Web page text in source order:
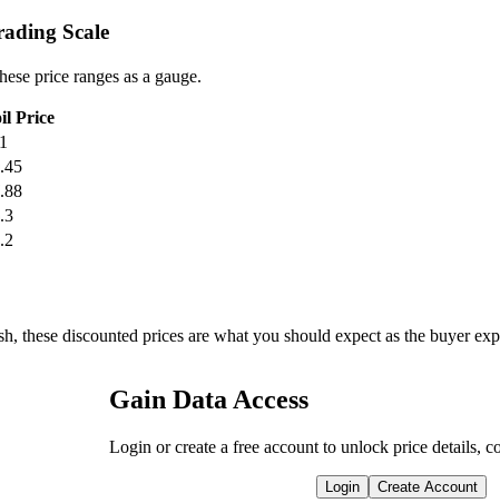
Scale
price ranges as a gauge.
Price
these discounted prices are what you should expect as the buyer
Gain Data Access
Login or create a free account to unlock price details,
Login Create Account